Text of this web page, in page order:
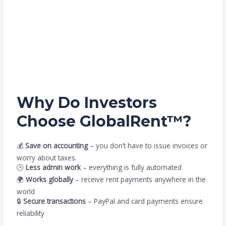
Why Do Investors
Choose GlobalRent™?
💰 Save on accounting– you don’t have to issue invoices or
worry about taxes.
🕒 Less admin work– everything is fully automated
🌍 Works globally– receive rent payments anywhere in the
world
🔒 Secure transactions – PayPal and card payments ensure
reliability